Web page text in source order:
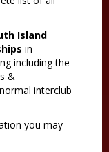
Island
in
including the
&
interclub
you may